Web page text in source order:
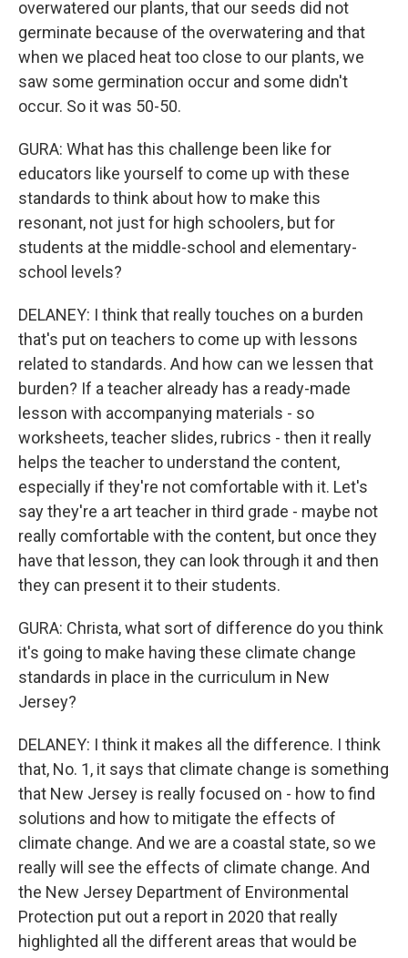
overwatered our plants, that our seeds did not
germinate because of the overwatering and that
when we placed heat too close to our plants, we
saw some germination occur and some didn't
occur. So it was 50-50.
GURA: What has this challenge been like for
educators like yourself to come up with these
standards to think about how to make this
resonant, not just for high schoolers, but for
students at the middle-school and elementary-
school levels?
DELANEY: I think that really touches on a burden
that's put on teachers to come up with lessons
related to standards. And how can we lessen that
burden? If a teacher already has a ready-made
lesson with accompanying materials - so
worksheets, teacher slides, rubrics - then it really
helps the teacher to understand the content,
especially if they're not comfortable with it. Let's
say they're a art teacher in third grade - maybe not
really comfortable with the content, but once they
have that lesson, they can look through it and then
they can present it to their students.
GURA: Christa, what sort of difference do you think
it's going to make having these climate change
standards in place in the curriculum in New
Jersey?
DELANEY: I think it makes all the difference. I think
that, No. 1, it says that climate change is something
that New Jersey is really focused on - how to find
solutions and how to mitigate the effects of
climate change. And we are a coastal state, so we
really will see the effects of climate change. And
the New Jersey Department of Environmental
Protection put out a report in 2020 that really
highlighted all the different areas that would be